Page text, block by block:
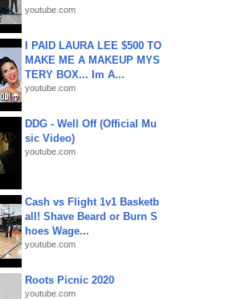
youtube.com
I PAID LAURA LEE $500 TO
MAKE ME A MAKEUP MYS
TERY BOX... Im A...
youtube.com
DDG - Well Off (Official Mu
sic Video)
youtube.com
Cash vs Flight 1v1 Basketb
all! Shave Beard or Burn S
hoes Wage...
youtube.com
Roots Picnic 2020
youtube.com